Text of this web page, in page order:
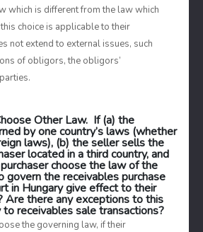
which is different from the law which
choice is applicable to their
not extend to external issues, such
of obligors, the obligors’
Other Law. If (a) the
by one country’s laws (whether
laws), (b) the seller sells the
located in a third country, and
choose the law of the
govern the receivables purchase
in Hungary give effect to their
Are there any exceptions to this
receivables sale transactions?
the governing law, if their